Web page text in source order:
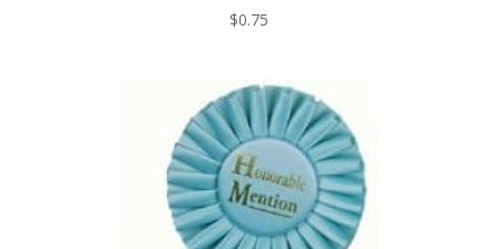
$0.75